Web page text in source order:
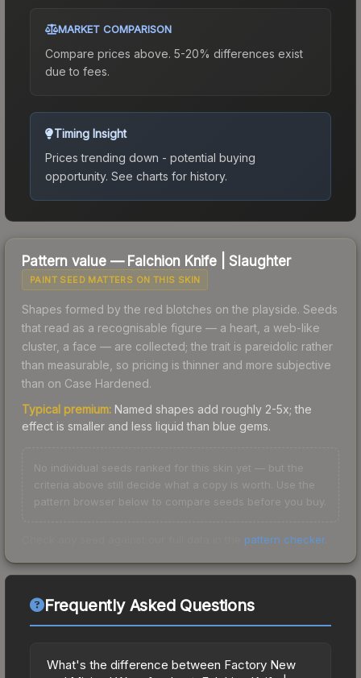
MARKET COMPARISON
Compare prices above. 5-20% differences exist
due to fees.
Timing Insight
Prices trending down - potential buying
opportunity. See charts for history.
Pattern value — Falchion Knife|Slaughter
PAINT SEED MATTERS ON THIS SKIN
Shapes formed by the red blotches on the playside. Seeds
that read as a recognisable figure — a heart, a web-like
cluster, a face — are collected; the trait is pareidolic rather
than measurable, so pricing is thinner and more subjective
than on Case Hardened.
Typical premium: Named shapes add roughly 2-5x; the
effect is smaller and less liquid than blue gems.
No individual seeds ranked for this skin yet — but the
criteria above still decide what a copy is worth. Use the
pattern browser below to compare seeds before you buy.
pattern checker.
Frequently Asked Questions
What's the difference between Factory New